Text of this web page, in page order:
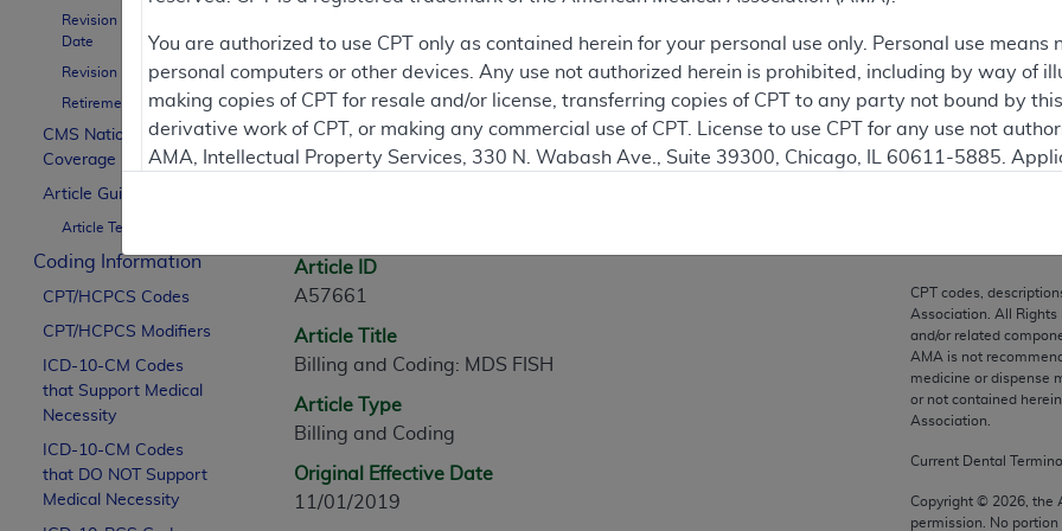
Revision Effective
Date
Revision Ending Date
Retirement Date
CMS National
Coverage Policy
Article Guidance
Article Text
Coding Information
CPT/HCPCS Codes
CPT/HCPCS Modifiers
ICD-10-CM Codes
that Support Medical
Necessity
ICD-10-CM Codes
that DO NOT Support
Medical Necessity
Contractor Information
Article Information
Article ID
A57661
Article Title
Billing and Coding: MDS FISH
Article Type
Billing and Coding
Original Effective Date
11/01/2019
CPT codes,
Association. All Rights
and/or related
AMA is not
medicine or dispense
or not contained
Association.
Current Dental
Copyright © 2026 ,
permission. No portion
You are authorized to use CPT only as contained herein for your personal use only. Personal use
personal computers or other devices. Any use not authorized herein is prohibited, including by way of
making copies of CPT for resale and/or license, transferring copies of CPT to any party not bound by
derivative work of CPT, or making any commercial use of CPT. License to use CPT for any use not
AMA, Intellectual Property Services, 330 N. Wabash Ave., Suite 39300, Chicago, IL 60611-5885.
commercial computer software documentation, as applicable which were developed exclusively at
Association, AMA Plaza, 330 N. Wabash Ave., Suite 39300, Chicago, IL 60611-5885. U.S.
perform, display, or disclose these technical data and/or computer data bases and/or computer
are subject to the limited rights restrictions of FAR 52.227-14 (December 2007) and/or subject to the
(December 2007) and FAR 52.227-19 (December 2007), as applicable, and any applicable agency
Defense Federal procurements.
AMA Disclaimer of Warranties and Liabilities